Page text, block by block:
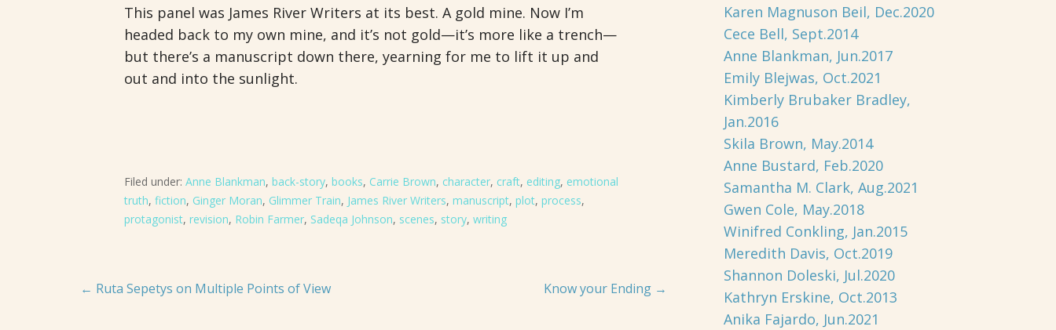
This panel was James River Writers at its best. A gold mine. Now I’m
headed back to my own mine, and it’s not gold—it’s more like a trench—
but there’s a manuscript down there, yearning for me to lift it up and
out and into the sunlight.
Filed under: Anne Blankman, back-story, books, Carrie Brown, character, craft, editing, emotional
truth, fiction, Ginger Moran, Glimmer Train, James River Writers, manuscript, plot, process,
protagonist, revision, Robin Farmer, Sadeqa Johnson, scenes, story, writing
Post
← Ruta Sepetys on Multiple Points of View Know your Ending →
Karen Magnuson Beil, Dec.2020
Cece Bell, Sept.2014
Anne Blankman, Jun.2017
Emily Blejwas, Oct.2021
Kimberly Brubaker Bradley,
Jan.2016
Skila Brown, May.2014
Anne Bustard, Feb.2020
Samantha M. Clark, Aug.2021
Gwen Cole, May.2018
Winifred Conkling, Jan.2015
Meredith Davis, Oct.2019
Shannon Doleski, Jul.2020
Kathryn Erskine, Oct.2013
Anika Fajardo, Jun.2021